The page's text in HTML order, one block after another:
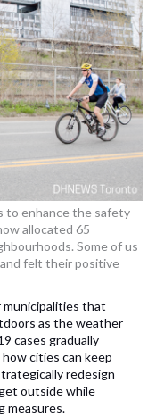
to enhance the safety
allocated 65
Some of us
felt their positive
municipalities that
as the weather
cases gradually
cities can keep
redesign
outside while
measures.